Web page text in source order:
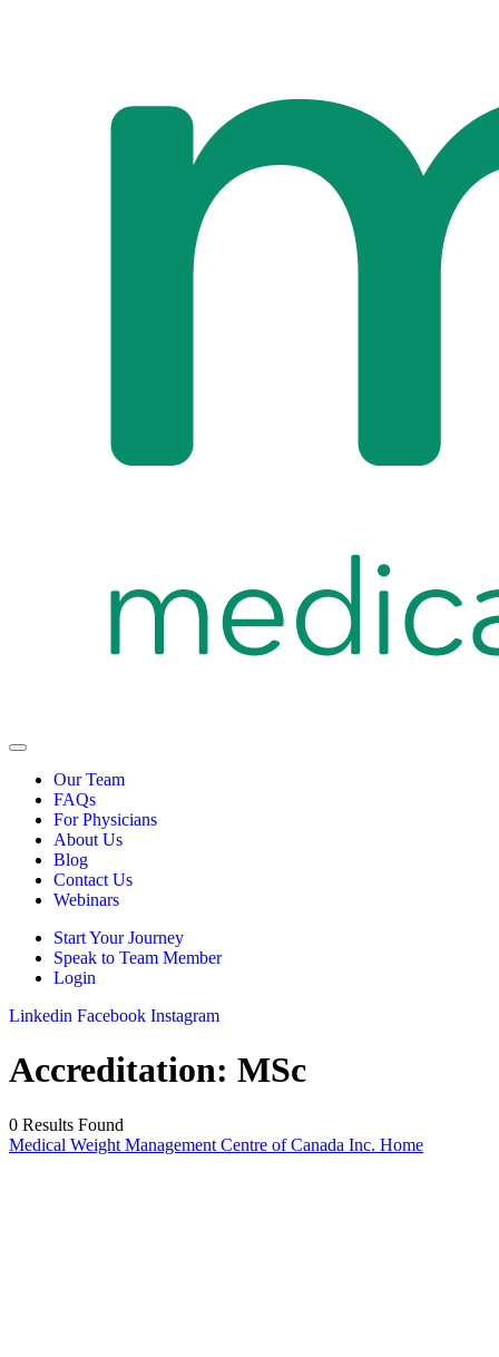
Our Team
FAQs
For Physicians
About Us
Blog
Contact Us
Webinars
Start Your Journey
Speak to Team Member
Login
Linkedin Facebook Instagram
Accreditation: MSc
0 Results Found
Medical Weight Management Centre of Canada Inc. Home